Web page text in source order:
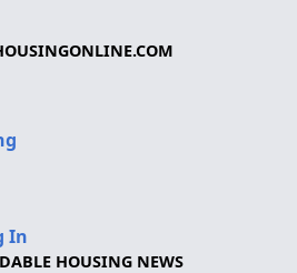
In
HOUSING NEWS